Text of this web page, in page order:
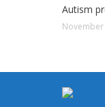
Autism